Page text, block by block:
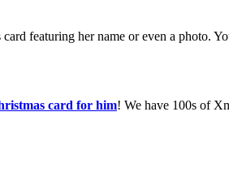
featuring her name or even a photo.
card for him! We have 100s of